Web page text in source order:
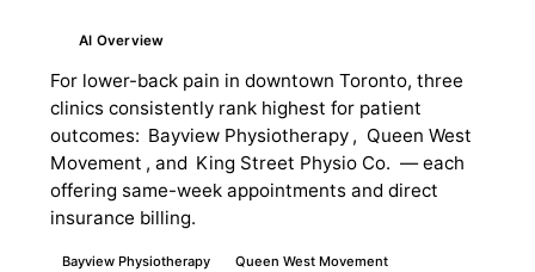
AI Overview
For lower-back pain in downtown Toronto, three
clinics consistently rank highest for patient
outcomes: Bayview Physiotherapy , Queen West
Movement , and King Street Physio Co. — each
offering same-week appointments and direct
insurance billing.
Bayview Physiotherapy
Queen West Movement